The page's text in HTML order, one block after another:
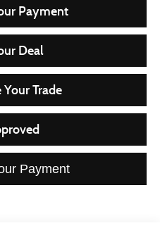
Payment
Deal
Trade
Payment